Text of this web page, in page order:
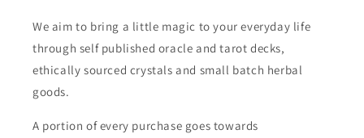
We aim to bring a little magic to your everyday life
through self published oracle and tarot decks,
ethically sourced crystals and small batch herbal
goods.
A portion of every purchase goes towards